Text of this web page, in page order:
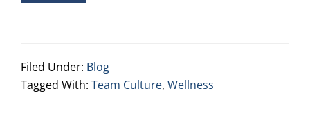
Filed Under: Blog
Tagged With: Team Culture, Wellness